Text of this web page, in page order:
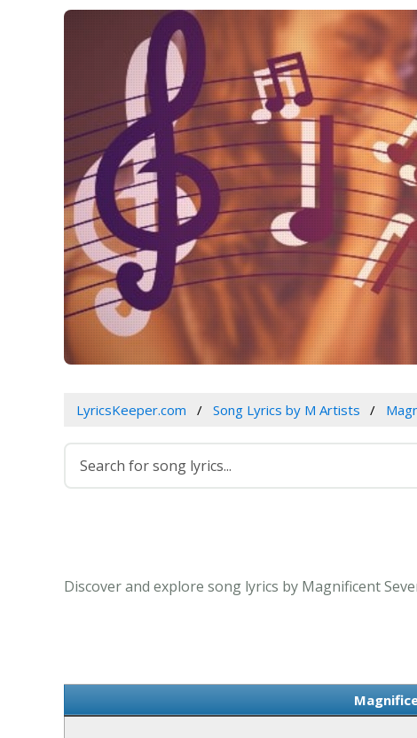
LyricsKeeper.com Song Lyrics by M Artists
Discover and explore song lyrics by Magnificent